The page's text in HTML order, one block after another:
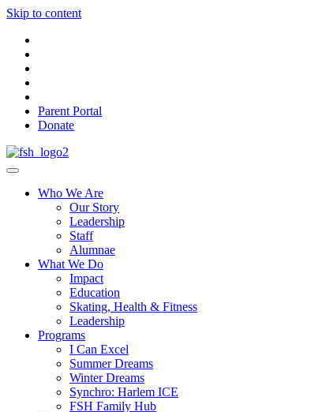
Skip to content
Parent Portal
Donate
Who We Are
Our Story
Leadership
Staff
Alumnae
What We Do
Impact
Education
Skating, Health & Fitness
Leadership
Programs
I Can Excel
Summer Dreams
Winter Dreams
Synchro: Harlem ICE
FSH Family Hub